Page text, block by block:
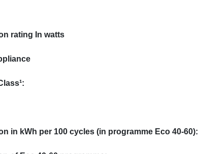
rating In watts
in kWh per 100 cycles (in programme Eco 40-60):